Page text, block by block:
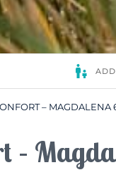
– MAGDALENA
–